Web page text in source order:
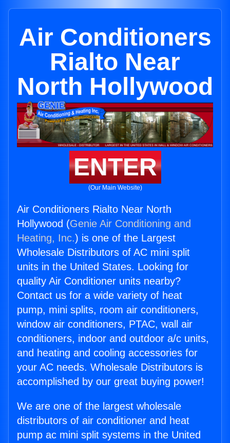
Air Conditioners
Rialto Near
North Hollywood
ENTER
(Our Main Website)
Air Conditioners Rialto Near North
Hollywood (Genie Air Conditioning and
Heating, Inc.) is one of the Largest
Wholesale Distributors of AC mini split
units in the United States. Looking for
quality Air Conditioner units nearby?
Contact us for a wide variety of heat
pump, mini splits, room air conditioners,
window air conditioners, PTAC, wall air
conditioners, indoor and outdoor a/c units,
and heating and cooling accessories for
your AC needs. Wholesale Distributors is
accomplished by our great buying power!
We are one of the largest wholesale
distributors of air conditioner and heat
pump ac mini split systems in the United